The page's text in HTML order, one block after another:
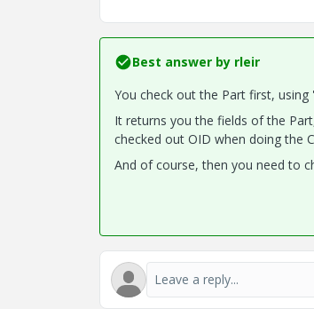
Best answer by rleir
You check out the Part first,
It returns you the fields of the
checked out OID when doing the
And of course, then you need to